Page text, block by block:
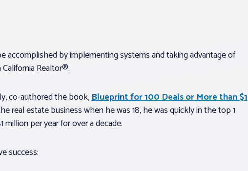
accomplished by implementing systems and taking advantage of
California Realtor®.
co-authored the book,Blueprint for 100 Deals or More than $1
real estate business when he was 18, he was quickly in the top 1
per year for over a decade.
success: